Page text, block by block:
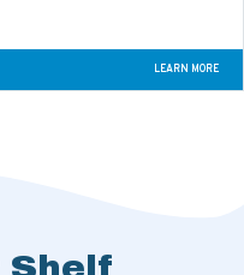
LEARN MORE